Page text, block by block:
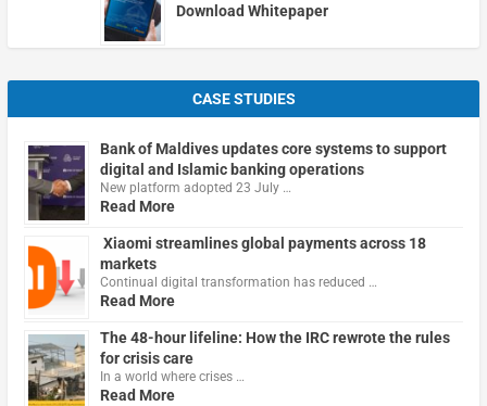
Download Whitepaper
CASE STUDIES
Bank of Maldives updates core systems to support
digital and Islamic banking operations
New platform adopted 23 July …
Read More
Xiaomi streamlines global payments across 18
markets
Continual digital transformation has reduced …
Read More
The 48-hour lifeline: How the IRC rewrote the rules
for crisis care
In a world where crises …
Read More